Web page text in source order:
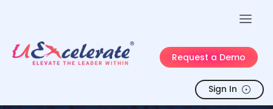
Request a Demo
Sign In